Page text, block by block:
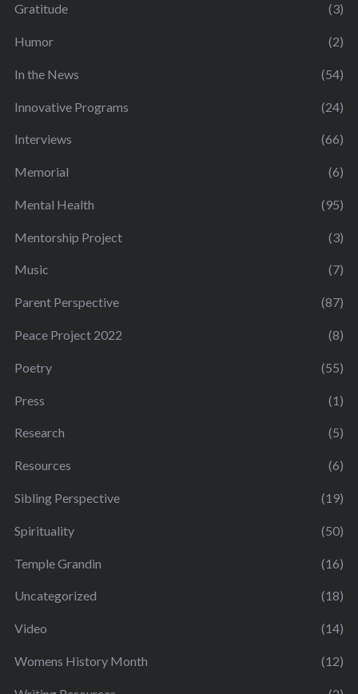
Gratitude (3)
Humor (2)
In the News (54)
Innovative Programs (24)
Interviews (66)
Memorial (6)
Mental Health (95)
Mentorship Project (3)
Music (7)
Parent Perspective (87)
Peace Project 2022 (8)
Poetry (55)
Press (1)
Research (5)
Resources (6)
Sibling Perspective (19)
Spirituality (50)
Temple Grandin (16)
Uncategorized (18)
Video (14)
Womens History Month (12)